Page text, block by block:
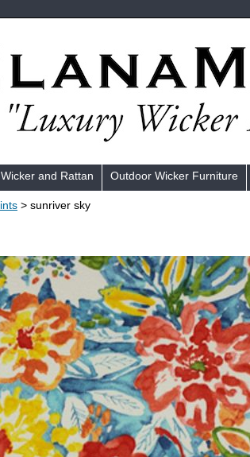
and Rattan Outdoor Wicker Furniture
> sunriver sky